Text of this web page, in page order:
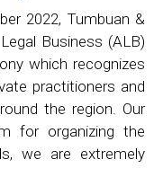
2022, Tumbuan &
Business (ALB)
which recognizes
practitioners and
the region. Our
for organizing the
we are extremely